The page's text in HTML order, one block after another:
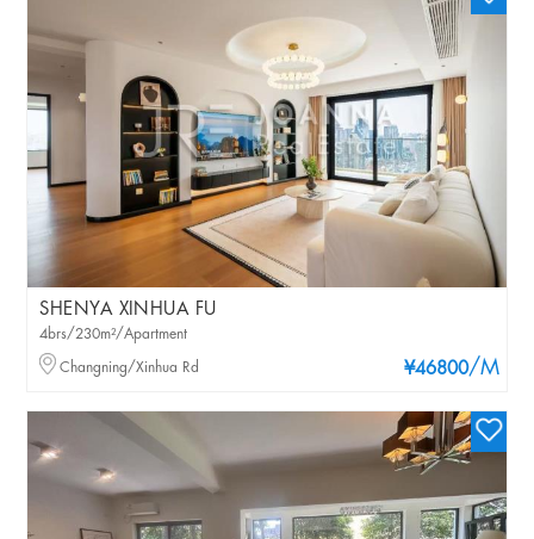
SHENYA XINHUA FU
¥46800/M
4brs/230m²/Apartment
Changning/Xinhua Rd